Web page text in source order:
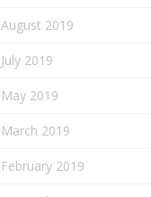
August 2019
July 2019
May 2019
March 2019
February 2019